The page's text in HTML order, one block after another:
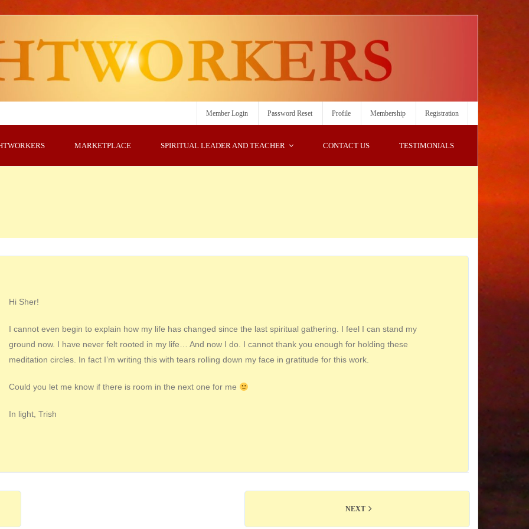
Member Login Password Reset Profile Membership Registration
MARKETPLACE SPIRITUAL LEADER AND TEACHER CONTACT US TESTIMONIALS
Hi Sher!
I cannot even begin to explain how my life has changed since the last spiritual gathering. I feel I can stand my
ground now. I have never felt rooted in my life… And now I do. I cannot thank you enough for holding these
meditation circles. In fact I’m writing this with tears rolling down my face in gratitude for this work.
Could you let me know if there is room in the next one for me
In light, Trish
NEXT